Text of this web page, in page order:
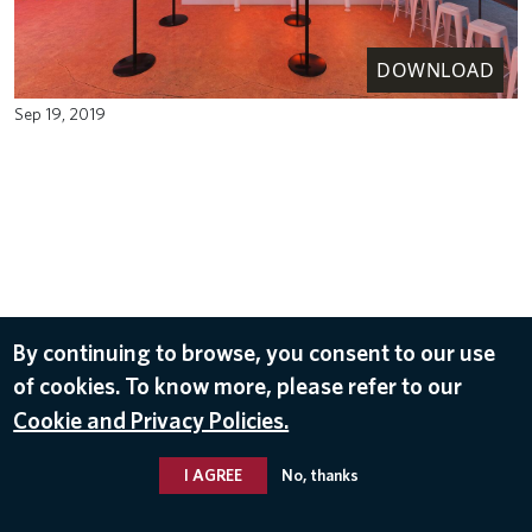
DOWNLOAD
Sep 19, 2019
By continuing to browse, you consent to our use
of cookies. To know more, please refer to our
Cookie and Privacy Policies.
I AGREE No, thanks